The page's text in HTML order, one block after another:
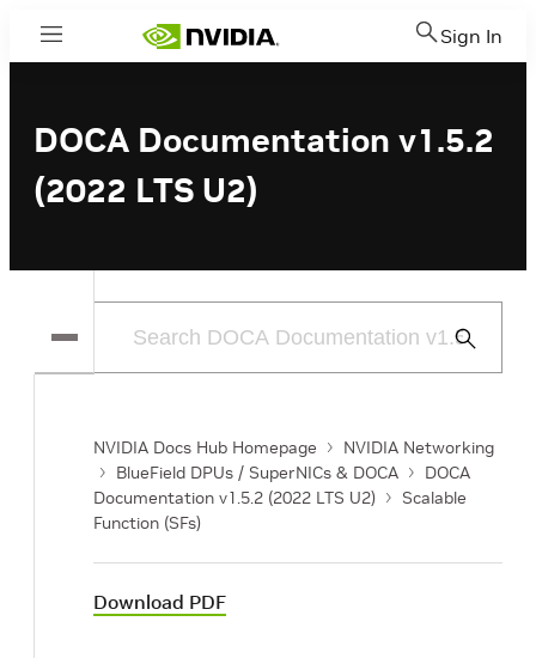
Menu Sign In
DOCA Documentation v1.5.2
(2022 LTS U2)
Submit
NVIDIA Docs Hub Homepage
NVIDIA Networking
BlueField DPUs / SuperNICs & DOCA
DOCA
Documentation v1.5.2 (2022 LTS U2)
Scalable
Function (SFs)
Download PDF